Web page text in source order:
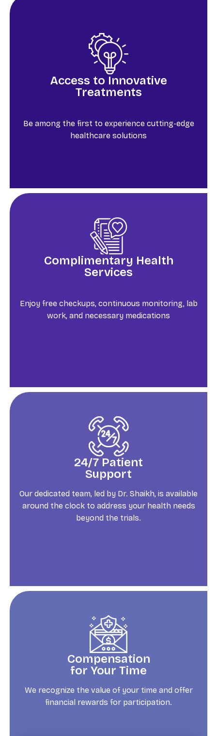
Access to Innovative
Treatments
Be among the first to experience cutting-edge
healthcare solutions
Complimentary Health
Services
Enjoy free checkups, continuous monitoring, lab
work, and necessary medications
24/7 Patient
Support
Our dedicated team, led by Dr. Shaikh, is available
around the clock to address your health needs
beyond the trials.
Compensation
for Your Time
We recognize the value of your time and offer
financial rewards for participation.